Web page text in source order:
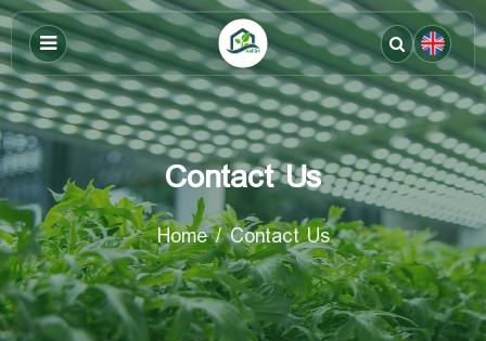
Contact Us
Home Contact Us